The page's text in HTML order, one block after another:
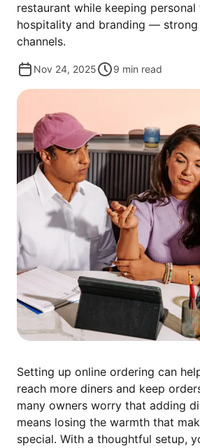
restaurant while keeping
hospitality and branding —
channels.
Nov 24, 2025 9 min read
Setting up online ordering can
reach more diners and keep
many owners worry that adding
means losing the warmth that
special. With a thoughtful setup,